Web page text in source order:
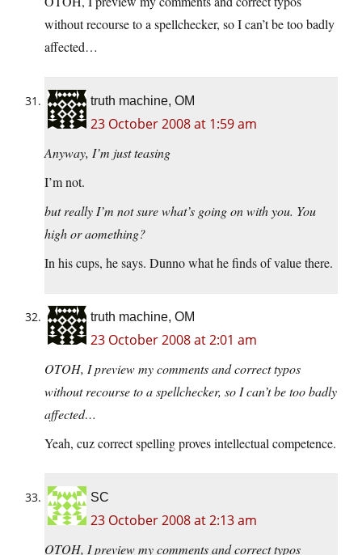
without recourse to a spellchecker, so I can’t be too badly
affected…
truth machine, OM
23 October 2008 at 1:59 am
Anyway, I’m just teasing
I’m not.
but really I’m not sure what’s going on with you. You
high or aomething?
In his cups, he says. Dunno what he finds of value there.
truth machine, OM
23 October 2008 at 2:01 am
OTOH, I preview my comments and correct typos
without recourse to a spellchecker, so I can’t be too badly
affected…
Yeah, cuz correct spelling proves intellectual competence.
SC
23 October 2008 at 2:13 am
OTOH, I preview my comments and correct typos